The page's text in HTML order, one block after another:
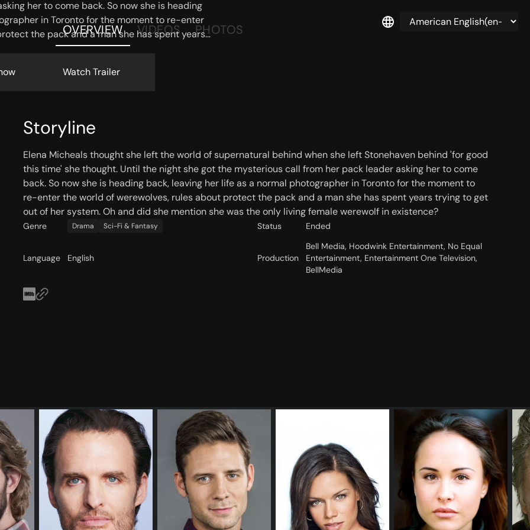
her to come back. So now she is heading
in Toronto for the moment to re-enter
the pack and a man she has spent years
she mention she was the only living female
Watch Trailer
OVERVIEW VIDEOS PHOTOS
Storyline
Elena Micheals thought she left the world of supernatural behind when she left Stonehaven behind 'for good
this time' she thought. Until the night she got the mysterious call from her pack leader asking her to come
back. So now she is heading back, leaving her life as a normal photographer in Toronto for the moment to
re-enter the world of werewolves, rules about protect the pack and a man she has spent years trying to get
out of her system. Oh and did she mention she was the only living female werewolf in existence?
Genre Drama Sci-Fi & Fantasy Status Ended
Language English Production
Bell Media, Hoodwink Entertainment, No Equal
Entertainment, Entertainment One Television,
BellMedia